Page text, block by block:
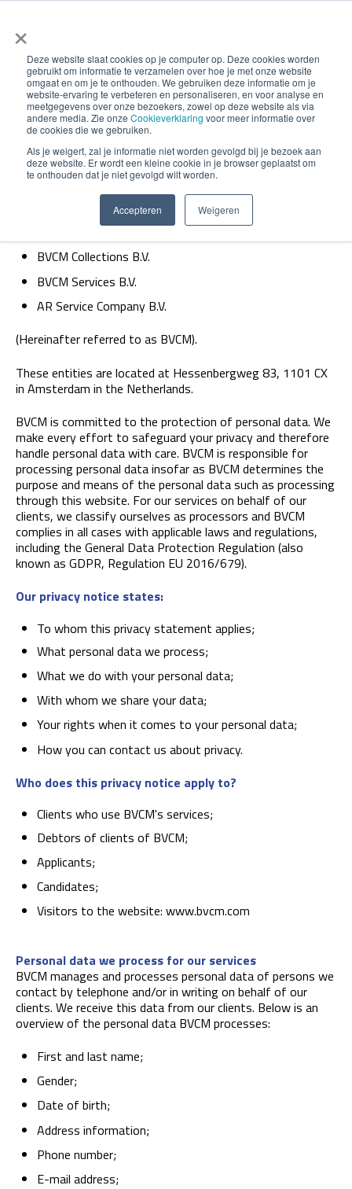
×
Deze website slaat cookies op je computer op. Deze cookies worden
gebruikt om informatie te verzamelen over hoe je met onze website
omgaat en om je te onthouden. We gebruiken deze informatie om je
website-ervaring te verbeteren en personaliseren, en voor analyse en
meetgegevens over onze bezoekers, zowel op deze website als via
andere media. Zie onze Cookieverklaring voor meer informatie over
de cookies die we gebruiken.
Als je weigert, zal je informatie niet worden gevolgd bij je bezoek aan
deze website. Er wordt een kleine cookie in je browser geplaatst om
te onthouden dat je niet gevolgd wilt worden.
Accepteren Weigeren
Privacy statement
This privacy statement applies to the following legal
entities of BVCM:
BVCM Collections B.V.
BVCM Services B.V.
AR Service Company B.V.
(Hereinafter referred to as BVCM).
These entities are located at Hessenbergweg 83, 1101 CX
in Amsterdam in the Netherlands.
BVCM is committed to the protection of personal data. We
make every effort to safeguard your privacy and therefore
handle personal data with care. BVCM is responsible for
processing personal data insofar as BVCM determines the
purpose and means of the personal data such as processing
through this website. For our services on behalf of our
clients, we classify ourselves as processors and BVCM
complies in all cases with applicable laws and regulations,
including the General Data Protection Regulation (also
known as GDPR, Regulation EU 2016/679).
Our privacy notice states:
To whom this privacy statement applies;
What personal data we process;
What we do with your personal data;
With whom we share your data;
Your rights when it comes to your personal data;
How you can contact us about privacy.
Who does this privacy notice apply to?
Clients who use BVCM's services;
Debtors of clients of BVCM;
Applicants;
Candidates;
Visitors to the website: www.bvcm.com
Personal data we process for our services
BVCM manages and processes personal data of persons we
contact by telephone and/or in writing on behalf of our
clients. We receive this data from our clients. Below is an
overview of the personal data BVCM processes:
First and last name;
Gender;
Date of birth;
Address information;
Phone number;
E-mail address;